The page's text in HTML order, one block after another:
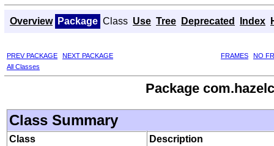
Overview Package Class Use Tree Deprecated Index
PREV PACKAGE NEXT PACKAGE FRAMES
NO
All Classes
Package
Class Summary
Class
Description